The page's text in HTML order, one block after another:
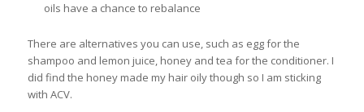
oils have a chance to rebalance
There are alternatives you can use, such as egg for the
shampoo and lemon juice, honey and tea for the conditioner. I
did find the honey made my hair oily though so I am sticking
with ACV.